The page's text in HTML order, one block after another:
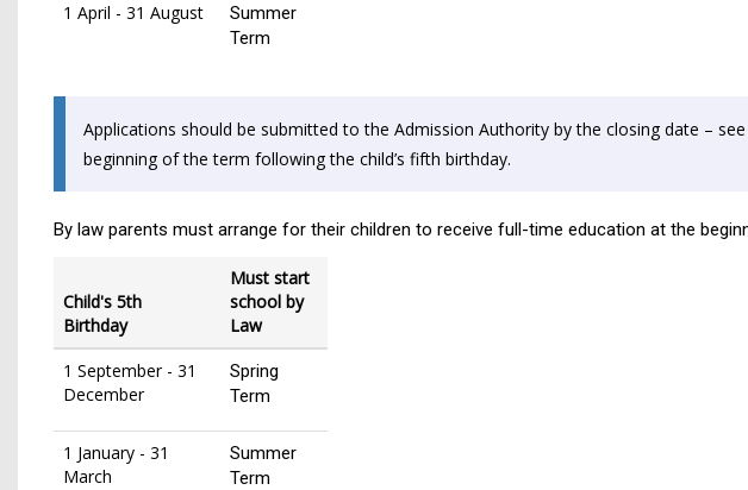
1 April - 31 August
Summer
Term
Applications should be submitted to the Admission Authority by the closing date –
beginning of the term following the child’s fifth birthday.
By law parents must arrange for their children to receive full-time education at the
Child's 5th
Birthday
Must start
school by
Law
1 September - 31
December
Spring
Term
1 January - 31
March
Summer
Term